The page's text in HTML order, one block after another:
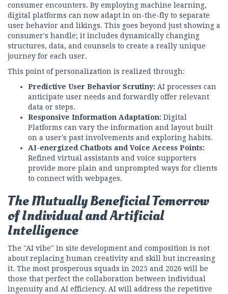
consumer encounters. By employing machine learning,
digital platforms can now adapt in on-the-fly to separate
user behavior and likings. This goes beyond just showing a
consumer's handle; it includes dynamically changing
structures, data, and counsels to create a really unique
journey for each user.
This point of personalization is realized through:
Predictive User Behavior Scrutiny: AI processes can
anticipate user needs and forwardly offer relevant
data or steps.
Responsive Information Adaptation: Digital
Platforms can vary the information and layout built
on a user's past involvements and exploring habits.
AI-energized Chatbots and Voice Access Points:
Refined virtual assistants and voice supporters
provide more plain and unprompted ways for clients
to connect with webpages.
The Mutually Beneficial Tomorrow
of Individual and Artificial
Intelligence
The "AI vibe" in site development and composition is not
about replacing human creativity and skill but increasing
it. The most prosperous squads in 2025 and 2026 will be
those that perfect the collaboration between individual
ingenuity and AI efficiency. AI will address the repetitive